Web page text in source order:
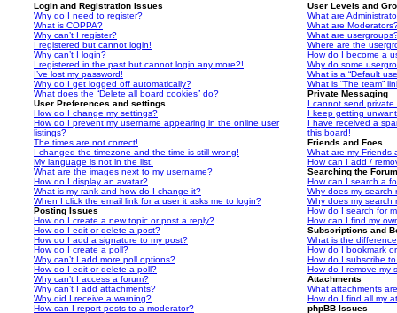
Login and Registration Issues
Why do I need to register?
What is COPPA?
Why can’t I register?
I registered but cannot login!
Why can’t I login?
I registered in the past but cannot login any more?!
I’ve lost my password!
Why do I get logged off automatically?
What does the “Delete all board cookies” do?
User Preferences and settings
How do I change my settings?
How do I prevent my username appearing in the online user
listings?
The times are not correct!
I changed the timezone and the time is still wrong!
My language is not in the list!
What are the images next to my username?
How do I display an avatar?
What is my rank and how do I change it?
When I click the email link for a user it asks me to login?
Posting Issues
How do I create a new topic or post a reply?
How do I edit or delete a post?
How do I add a signature to my post?
How do I create a poll?
Why can’t I add more poll options?
How do I edit or delete a poll?
Why can’t I access a forum?
Why can’t I add attachments?
Why did I receive a warning?
How can I report posts to a moderator?
User Levels and
What are
What are
What are
Where are the
How do I become a
Why do some
What is a “Default
What is “The team”
Private Messaging
I cannot send private
I keep getting
I have received a
this board!
Friends and Foes
What are my Friends
How can I add /
Searching the
How can I search a
Why does my search
Why does my search
How do I search for
How can I find my
Subscriptions and
What is the
How do I bookmark
How do I subscribe
How do I remove my
Attachments
What attachments
How do I find all my
phpBB Issues